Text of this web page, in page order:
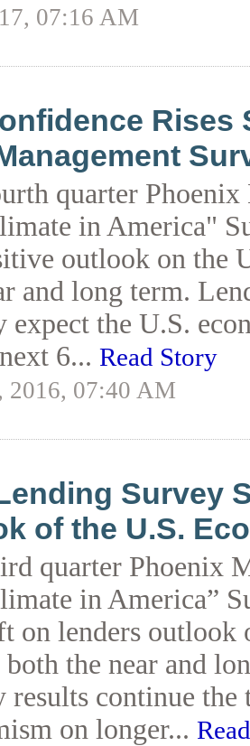
07:16 AM
Rises
quarter Phoenix
in America"
outlook on the
and long term.
expect the U.S.
6... Read Story
2016, 07:40 AM
Survey
of the U.S.
quarter Phoenix
in America”
on lenders outlook
the near and
results continue the
on longer...